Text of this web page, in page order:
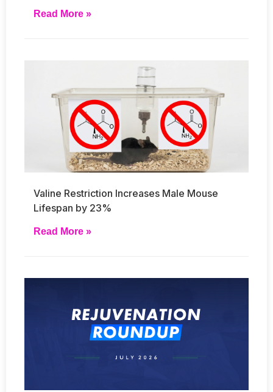
Read More »
Valine Restriction Increases Male Mouse
Lifespan by 23%
Read More »